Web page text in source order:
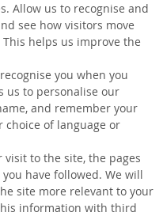
Allow us to recognise and
see how visitors move
helps us improve the
you when you
us to personalise our
and remember your
choice of language or
visit to the site, the pages
have followed. We will
site more relevant to your
information with third